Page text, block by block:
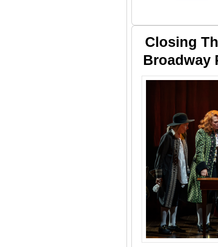
Closing
Broadway